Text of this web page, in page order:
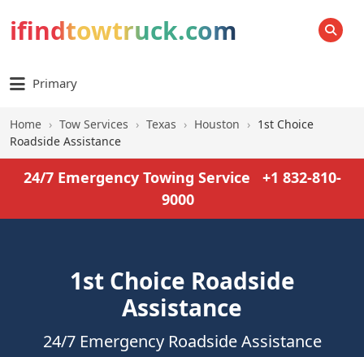
ifindtowtruck.com SEARCH
Primary
Home › Tow Services › Texas › Houston › 1st Choice
Roadside Assistance
24/7 Emergency Towing Service
+1 832-810-
9000
1st Choice Roadside
Assistance
24/7 Emergency Roadside Assistance